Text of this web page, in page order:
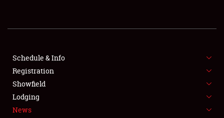
SHOWFIELD
FLEA MARKET & CAR CORRAL
SPONSORSHIP
LODGING
Schedule & Info
Registration
Showfield
Lodging
News